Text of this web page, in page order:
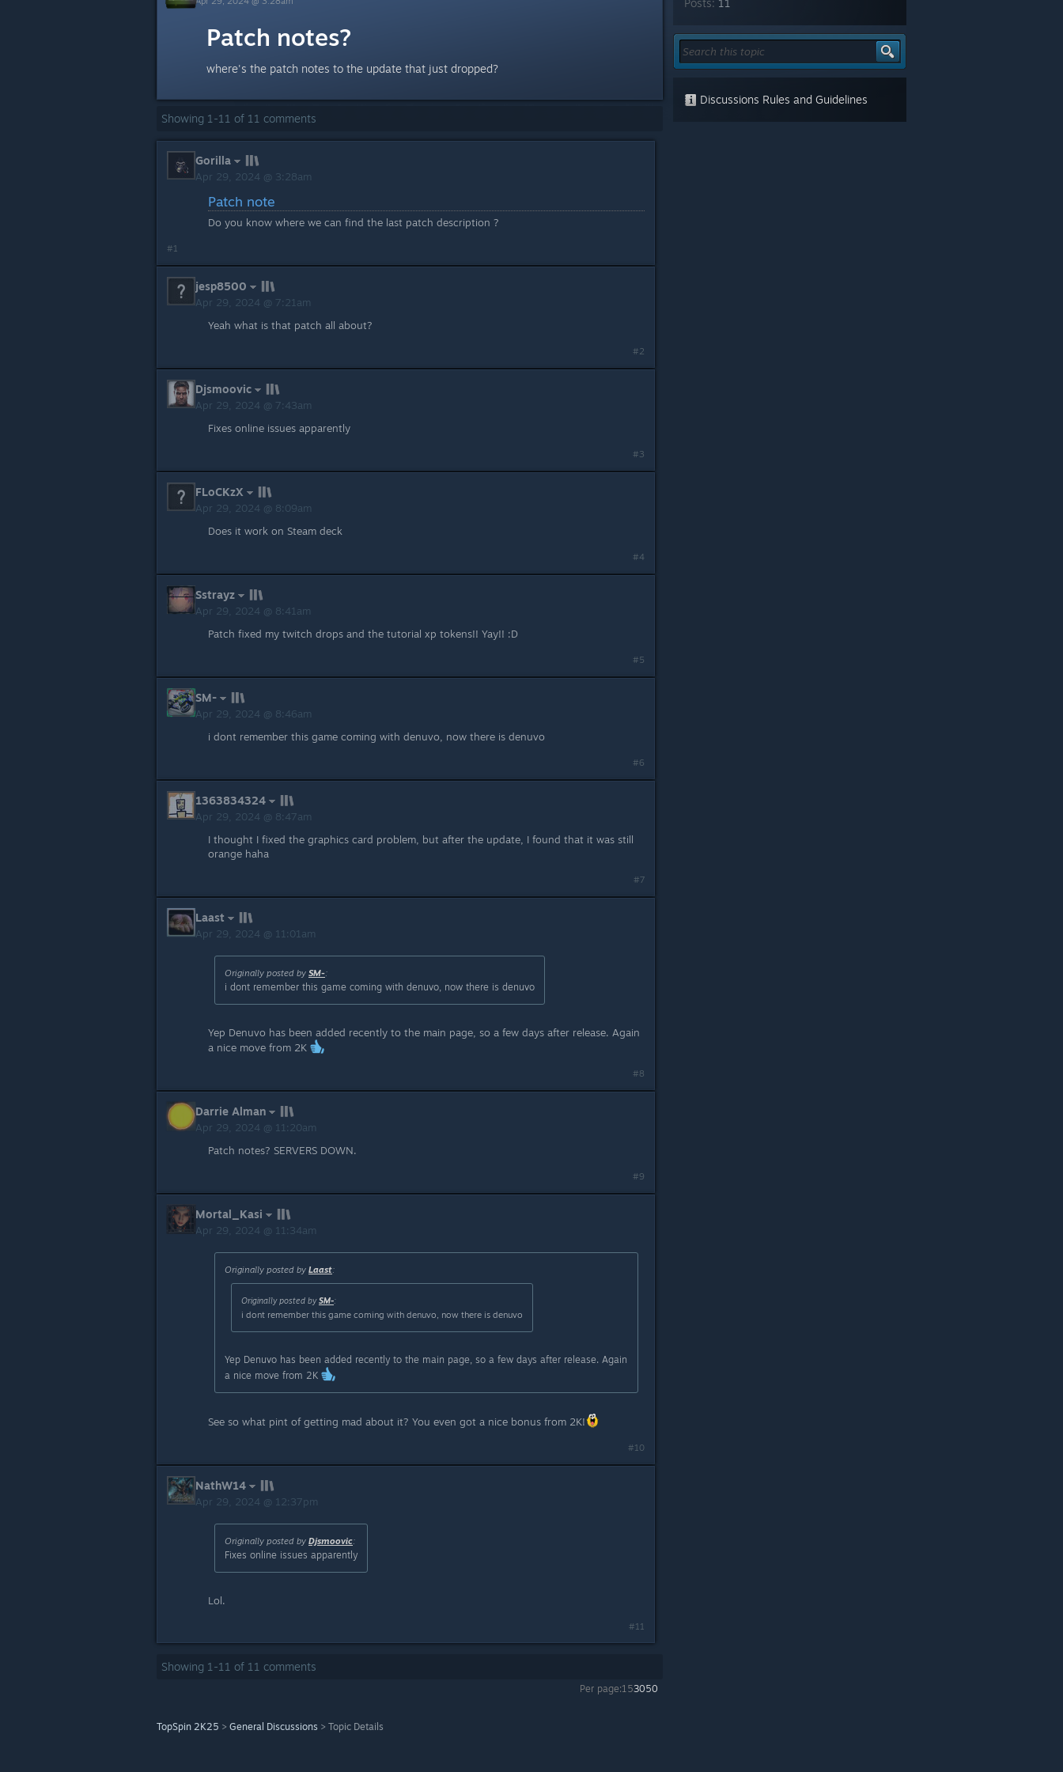
Patch notes?
where's the patch notes to the update that just dropped?
Showing 1 -11 of 11 comments
Gorilla
Apr 29, 2024 @ 3:28am
Patch note
Do you know where we can find the last patch description ?
#1
jesp8500
Apr 29, 2024 @ 7:21am
Yeah what is that patch all about?
#2
Djsmoovic
Apr 29, 2024 @ 7:43am
Fixes online issues apparently
#3
FLoCKzX
Apr 29, 2024 @ 8:09am
Does it work on Steam deck
#4
Sstrayz
Apr 29, 2024 @ 8:41am
Patch fixed my twitch drops and the tutorial xp tokens!! Yay!! :D
#5
SM-
Apr 29, 2024 @ 8:46am
i dont remember this game coming with denuvo, now there is denuvo
#6
1363834324
Apr 29, 2024 @ 8:47am
I thought I fixed the graphics card problem, but after the update, I found that it was still
orange haha
#7
Laast
Apr 29, 2024 @ 11:01am
Originally posted by SM-:
i dont remember this game coming with denuvo, now there is denuvo
Yep Denuvo has been added recently to the main page, so a few days after release. Again
a nice move from 2K
#8
Darrie Alman
Apr 29, 2024 @ 11:20am
Patch notes? SERVERS DOWN.
#9
Mortal_Kasi
Apr 29, 2024 @ 11:34am
Originally posted by Laast:
Originally posted bySM-:
i dont remember this game coming with denuvo, now there is denuvo
Yep Denuvo has been added recently to the main page, so a few days after release. Again
a nice move from 2K
See so what pint of getting mad about it? You even got a nice bonus from 2K!
#10
NathW14
Apr 29, 2024 @ 12:37pm
Originally posted by Djsmoovic:
Fixes online issues apparently
Lol.
#11
Showing 1 -11 of 11 comments
Per page:153050
TopSpin 2K25 > General Discussions > Topic Details
Posts: 11
Discussions Rules and Guidelines